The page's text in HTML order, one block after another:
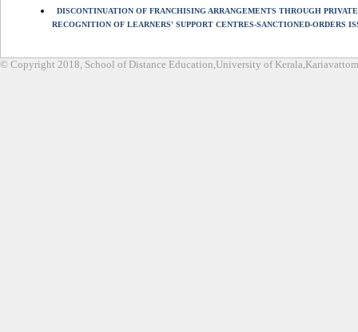
DISCONTINUATION OF FRANCHISING ARRANGEMENTS THROUGH
RECOGNITION OF LEARNERS' SUPPORT CENTRES-SANCTIONED-ORDERS
© Copyright 2018, School of Distance Education,University of